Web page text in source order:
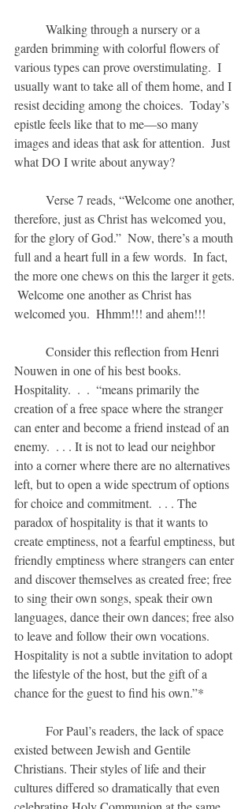
garden brimming with colorful flowers of
various types can prove overstimulating.  I
usually want to take all of them home, and I
resist deciding among the choices.  Today’s
epistle feels like that to me—so many
images and ideas that ask for attention.  Just
what DO I write about anyway?
therefore, just as Christ has welcomed you,
for the glory of God.”  Now, there’s a mouth
full and a heart full in a few words.  In fact,
the more one chews on this the larger it gets.
Welcome one another as Christ has
welcomed you.  Hhmm!!! and ahem!!!
Nouwen in one of his best books.
Hospitality.  .  .  “means primarily the
creation of a free space where the stranger
can enter and become a friend instead of an
enemy.  . . . It is not to lead our neighbor
into a corner where there are no alternatives
left, but to open a wide spectrum of options
for choice and commitment.  . . . The
paradox of hospitality is that it wants to
create emptiness, not a fearful emptiness, but
friendly emptiness where strangers can enter
and discover themselves as created free; free
to sing their own songs, speak their own
languages, dance their own dances; free also
to leave and follow their own vocations.
Hospitality is not a subtle invitation to adopt
the lifestyle of the host, but the gift of a
chance for the guest to find his own.”*
existed between Jewish and Gentile
Christians. Their styles of life and their
cultures differed so dramatically that even